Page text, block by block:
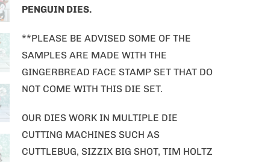
PENGUIN DIES.
**PLEASE BE ADVISED SOME OF THE
SAMPLES ARE MADE WITH THE
GINGERBREAD FACE STAMP SET THAT DO
NOT COME WITH THIS DIE SET.
OUR DIES WORK IN MULTIPLE DIE
CUTTING MACHINES SUCH AS
CUTTLEBUG, SIZZIX BIG SHOT, TIM HOLTZ